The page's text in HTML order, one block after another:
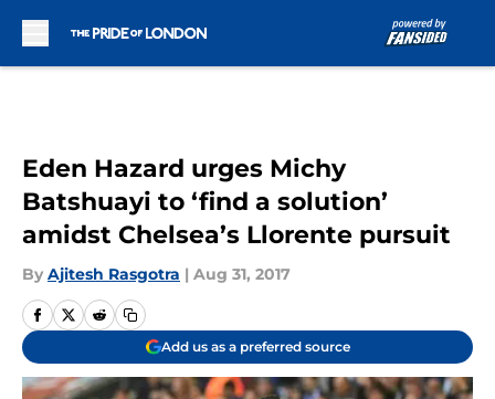
Eden Hazard urges Michy
Batshuayi to ‘find a solution’
amidst Chelsea’s Llorente pursuit
By Ajitesh Rasgotra | Aug 31, 2017
Add us as a preferred source